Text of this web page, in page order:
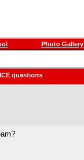
Photo Gallery
questions